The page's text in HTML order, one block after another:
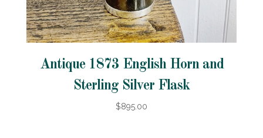
Antique 1873 English Horn and
Sterling Silver Flask
$895.00